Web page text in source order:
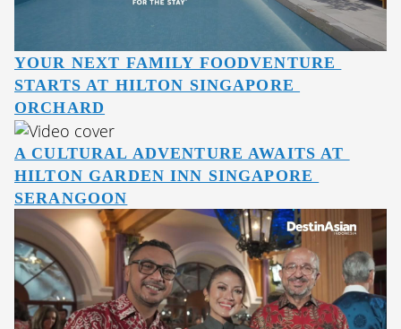
YOUR NEXT FAMILY FOODVENTURE
STARTS AT HILTON SINGAPORE
ORCHARD
A CULTURAL ADVENTURE AWAITS AT
HILTON GARDEN INN SINGAPORE
SERANGOON